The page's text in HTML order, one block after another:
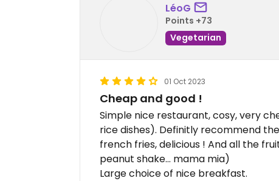
LéoG
Points +73
Vegetarian
01 Oct 2023
Cheap and good !
Simple nice restaurant, cosy, very
rice dishes). Definitly recommend
french fries, delicious ! And all the
peanut shake... mama mia)
Large choice of nice breakfast.